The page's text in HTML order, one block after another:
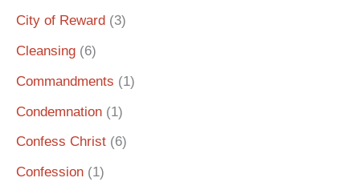
City of Reward (3)
Cleansing (6)
Commandments (1)
Condemnation (1)
Confess Christ (6)
Confession (1)